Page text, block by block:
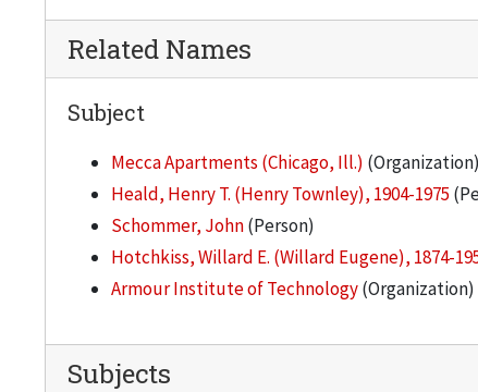
Related Names
Subject
Mecca Apartments (Chicago, Ill.) (Organization)
Heald, Henry T. (Henry Townley), 1904-1975
Schommer, John(Person)
Hotchkiss, Willard E. (Willard Eugene), 1874-
Armour Institute of Technology(Organization)
Subjects